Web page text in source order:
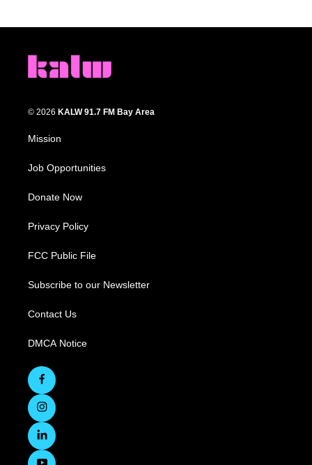
© 2026 KALW 91.7 FM Bay Area
Mission
Job Opportunities
Donate Now
Privacy Policy
FCC Public File
Subscribe to our Newsletter
Contact Us
DMCA Notice